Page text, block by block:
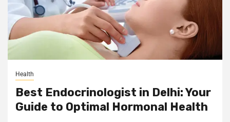
Health
Best Endocrinologist in Delhi: Your
Guide to Optimal Hormonal Health